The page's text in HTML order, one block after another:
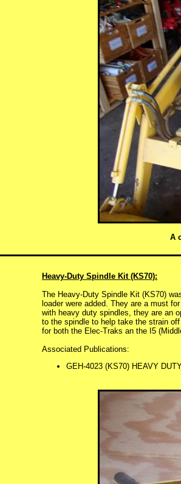
A
Heavy-Duty Spindle Kit (KS70):
The Heavy-Duty Spindle Kit (KS70)
loader were added. They are a must
with heavy duty spindles, they are an
to the spindle to help take the strain
for both the Elec-Traks an the I5
Associated Publications:
GEH-4023 (KS70) HEAVY